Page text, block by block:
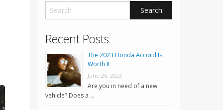
Recent Posts
The 2023 Honda Accord Is
Worth It
June 26, 2023
Are you in need of a new
vehicle? Does a …